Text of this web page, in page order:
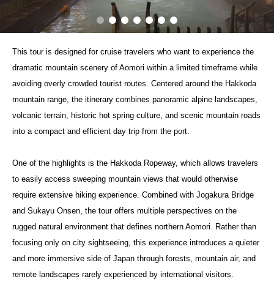
This tour is designed for cruise travelers who want to experience the
dramatic mountain scenery of Aomori within a limited timeframe while
avoiding overly crowded tourist routes. Centered around the Hakkoda
mountain range, the itinerary combines panoramic alpine landscapes,
volcanic terrain, historic hot spring culture, and scenic mountain roads
into a compact and efficient day trip from the port.
One of the highlights is the Hakkoda Ropeway, which allows travelers
to easily access sweeping mountain views that would otherwise
require extensive hiking experience. Combined with Jogakura Bridge
and Sukayu Onsen, the tour offers multiple perspectives on the
rugged natural environment that defines northern Aomori. Rather than
focusing only on city sightseeing, this experience introduces a quieter
and more immersive side of Japan through forests, mountain air, and
remote landscapes rarely experienced by international visitors.